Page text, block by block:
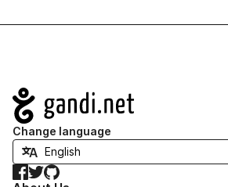
Navigation
Change language
Facebook
TwitterGitHub